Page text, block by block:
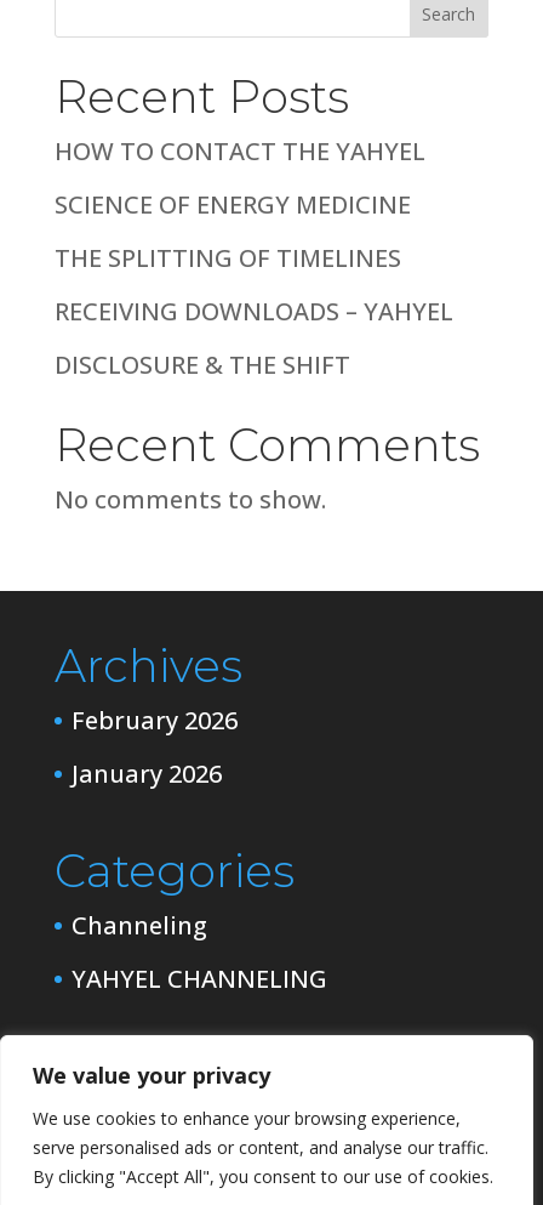
We value your privacy
We use cookies to enhance your browsing experience,
serve personalised ads or content, and analyse our traffic.
By clicking "Accept All", you consent to our use of cookies.
Search
Recent Posts
HOW TO CONTACT THE YAHYEL
SCIENCE OF ENERGY MEDICINE
THE SPLITTING OF TIMELINES
RECEIVING DOWNLOADS – YAHYEL
DISCLOSURE & THE SHIFT
Recent Comments
No comments to show.
Archives
February 2026
January 2026
Categories
Channeling
YAHYEL CHANNELING